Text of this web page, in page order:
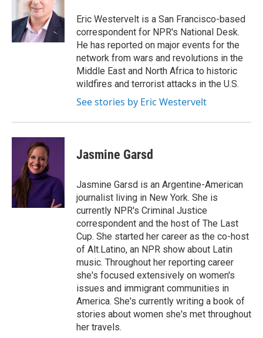
o
k
e
r
d
I
n
Eric Westervelt is a San Francisco-based
correspondent for NPR's National Desk.
He has reported on major events for the
network from wars and revolutions in the
Middle East and North Africa to historic
wildfires and terrorist attacks in the U.S.
See stories by Eric Westervelt
Jasmine Garsd
Jasmine Garsd is an Argentine-American
journalist living in New York. She is
currently NPR's Criminal Justice
correspondent and the host of The Last
Cup. She started her career as the co-host
of Alt.Latino, an NPR show about Latin
music. Throughout her reporting career
she's focused extensively on women's
issues and immigrant communities in
America. She's currently writing a book of
stories about women she's met throughout
her travels.